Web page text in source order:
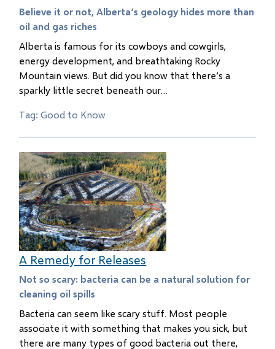
Believe it or not, Alberta’s geology hides more than
oil and gas riches
Alberta is famous for its cowboys and cowgirls,
energy development, and breathtaking Rocky
Mountain views. But did you know that there’s a
sparkly little secret beneath our…
Tag: Good to Know
A Remedy for Releases
Not so scary: bacteria can be a natural solution for
cleaning oil spills
Bacteria can seem like scary stuff. Most people
associate it with something that makes you sick, but
there are many types of good bacteria out there,